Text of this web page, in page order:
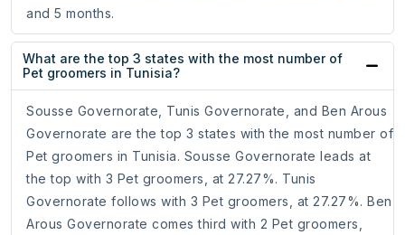
and 5 months.
What are the top 3 states with the most number of
Pet groomers in Tunisia?
Sousse Governorate, Tunis Governorate, and Ben Arous
Governorate are the top 3 states with the most number of
Pet groomers in Tunisia. Sousse Governorate leads at
the top with 3 Pet groomers, at 27.27%. Tunis
Governorate follows with 3 Pet groomers, at 27.27%. Ben
Arous Governorate comes third with 2 Pet groomers,